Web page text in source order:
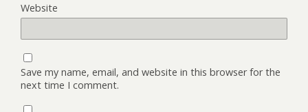
Website
Save my name, email, and website in this browser for the
next time I comment.